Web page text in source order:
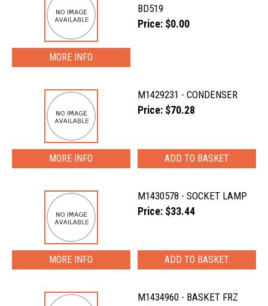
BD519
Price: $0.00
MORE INFO
M1429231 - CONDENSER
Price: $70.28
MORE INFO
M1430578 - SOCKET LAMP
Price: $33.44
MORE INFO
M1434960 - BASKET FRZ